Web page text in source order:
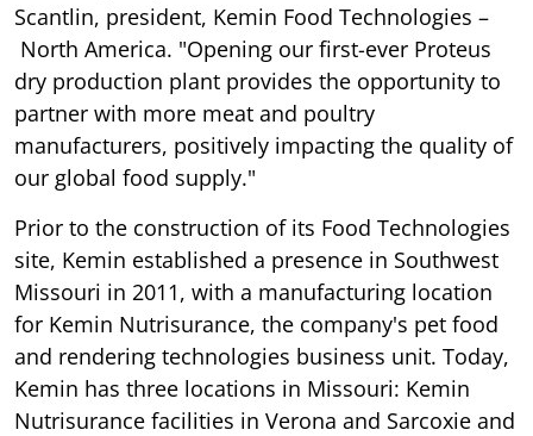
Scantlin, president, Kemin Food Technologies –
North America. "Opening our first-ever Proteus
dry production plant provides the opportunity to
partner with more meat and poultry
manufacturers, positively impacting the quality of
our global food supply."
Prior to the construction of its Food Technologies
site, Kemin established a presence in Southwest
Missouri in 2011, with a manufacturing location
for Kemin Nutrisurance, the company's pet food
and rendering technologies business unit. Today,
Kemin has three locations in Missouri: Kemin
Nutrisurance facilities in Verona and Sarcoxie and